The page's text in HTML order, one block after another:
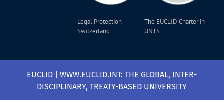
Legal Protection
Switzerland
The EUCLID Charter in
UNTS
EUCLID | WWW.EUCLID.INT: THE GLOBAL, INTER-
DISCIPLINARY, TREATY-BASED UNIVERSITY